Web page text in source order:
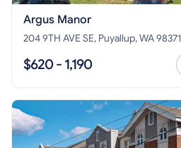
Argus Manor
204 9TH AVE SE, Puyallup, WA 98371
$620 - 1,190